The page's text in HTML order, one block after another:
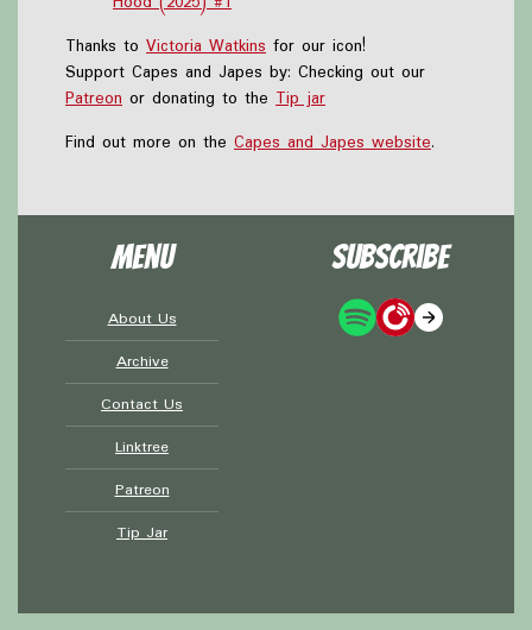
Thanks to Victoria Watkins for our icon!
Support Capes and Japes by: Checking out our
Patreon or donating to the Tip jar
Find out more on the Capes and Japes website.
Menu
About Us
Archive
Contact Us
Linktree
Patreon
Tip Jar
Subscribe